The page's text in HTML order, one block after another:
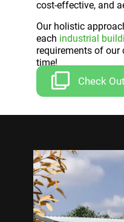
cost-effective, and
Our holistic
each industrial
requirements of our
time!
Check